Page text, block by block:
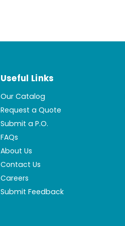
Useful Links
Our Catalog
Request a Quote
Submit a P.O.
FAQs
About Us
Contact Us
Careers
Submit Feedback